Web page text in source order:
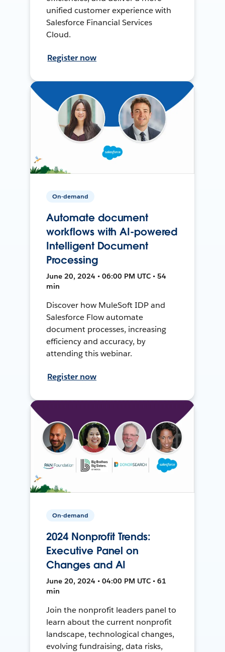
unified customer experience with
Salesforce Financial Services
Cloud.
Register now
On-demand
Automate document
workflows with AI-powered
Intelligent Document
Processing
June 20, 2024 • 06:00 PM UTC • 54
min
Discover how MuleSoft IDP and
Salesforce Flow automate
document processes, increasing
efficiency and accuracy, by
attending this webinar.
Register now
On-demand
2024 Nonprofit Trends:
Executive Panel on
Changes and AI
June 20, 2024 • 04:00 PM UTC • 61
min
Join the nonprofit leaders panel to
learn about the current nonprofit
landscape, technological changes,
evolving fundraising, data risks,